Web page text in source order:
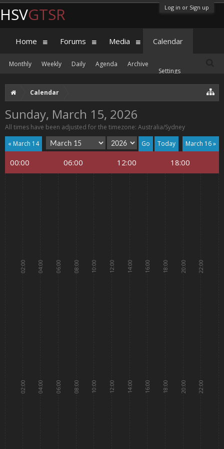
Log in or Sign up
Calendar
Sunday, March 15, 2026
All times have been adjusted for the timezone: Australia/Sydney
« March 14
March 16 »
Today
00:00 06:00 12:00 18:00
02:00
02:00
04:00
04:00
06:00
06:00
08:00
08:00
10:00
10:00
12:00
12:00
14:00
14:00
16:00
16:00
18:00
18:00
20:00
20:00
22:00
22:00
HSVGTSR
Home Forums Media Calendar
Monthly Weekly Daily Agenda
Archive
Settings